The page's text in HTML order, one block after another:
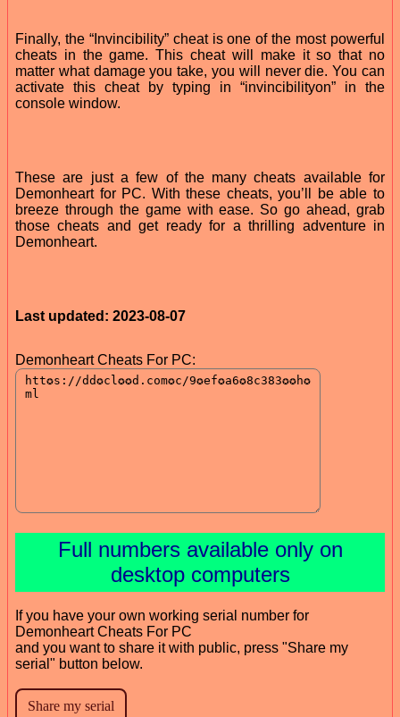
Finally, the “Invincibility” cheat is one of the most powerful
cheats in the game. This cheat will make it so that no
matter what damage you take, you will never die. You can
activate this cheat by typing in “invincibilityon” in the
console window.
These are just a few of the many cheats available for
Demonheart for PC. With these cheats, you’ll be able to
breeze through the game with ease. So go ahead, grab
those cheats and get ready for a thrilling adventure in
Demonheart.
Last updated: 2023-08-07
Demonheart Cheats For PC:
Full numbers available only on
desktop computers
If you have your own working serial number for
Demonheart Cheats For PC
and you want to share it with public, press "Share my
serial" button below.